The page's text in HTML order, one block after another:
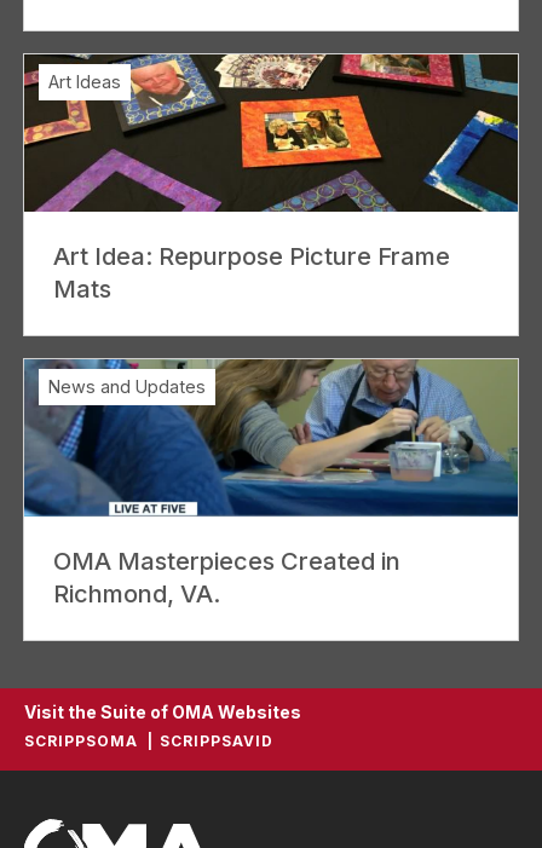
Art Idea: Repurpose Picture Frame
Mats
Art Ideas
OMA Masterpieces Created in
Richmond, VA.
News and Updates
Visit the Suite of OMA Websites
SCRIPPSOMA SCRIPPSAVID